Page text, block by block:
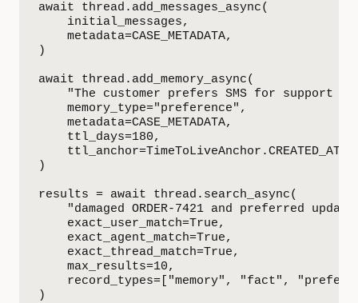
await thread.add_messages_async(
    initial_messages,
    metadata=CASE_METADATA,
)
await thread.add_memory_async(
"The customer prefers SMS for support
    memory_type="preference",
    metadata=CASE_METADATA,
    ttl_days=180,
    ttl_anchor=TimeToLiveAnchor.CREATED_AT,
)
results = await thread.search_async(
"damaged ORDER-7421 and preferred
    exact_user_match=True,
    exact_agent_match=True,
    exact_thread_match=True,
    max_results=10,
record_types=["memory", "fact",
)